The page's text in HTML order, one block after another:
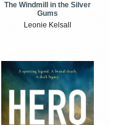
The Windmill in the Silver
Gums
Leonie Kelsall